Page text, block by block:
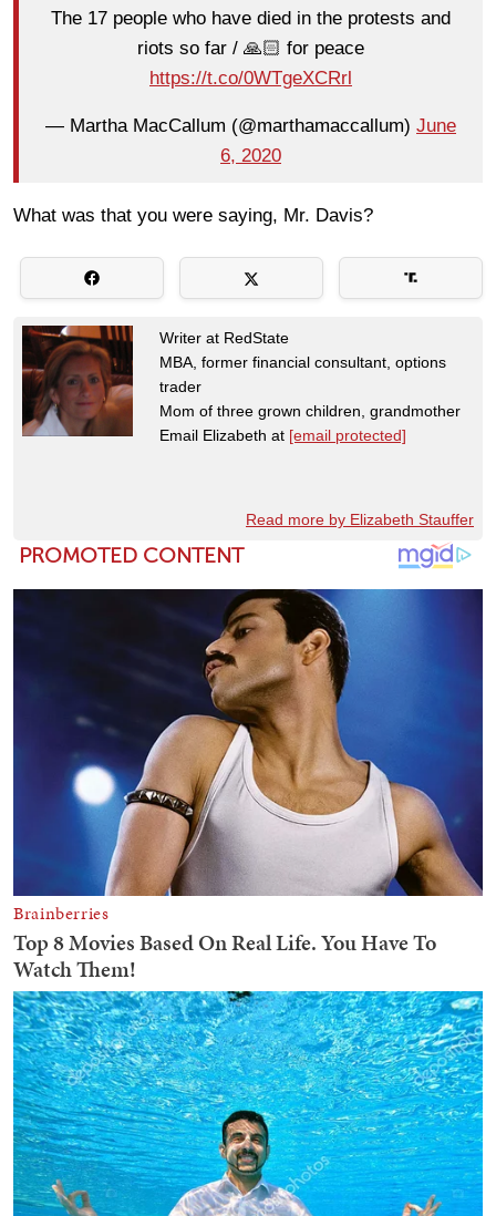
The 17 people who have died in the protests and
riots so far / 🙏🏻 for peace
https://t.co/0WTgeXCRrl
— Martha MacCallum (@marthamaccallum) June
6, 2020
What was that you were saying, Mr. Davis?
Writer at RedState
MBA, former financial consultant, options
trader
Mom of three grown children, grandmother
Email Elizabeth at [email protected]
Read more by Elizabeth Stauffer